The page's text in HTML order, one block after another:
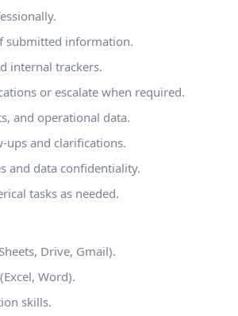
submitted information.
internal trackers.
or escalate when required.
and operational data.
and clarifications.
and data confidentiality.
tasks as needed.
Drive, Gmail).
Word).
skills.